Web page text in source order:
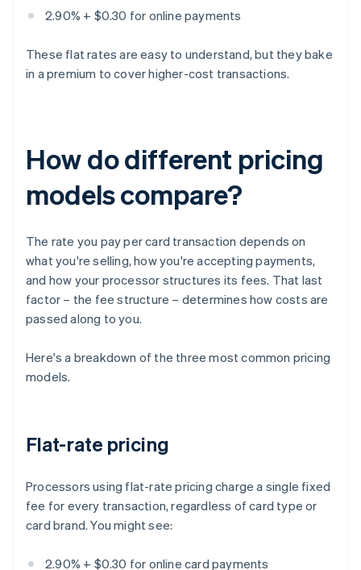
2.90% + $0.30 for online payments
These flat rates are easy to understand, but they bake
in a premium to cover higher-cost transactions.
How do different pricing
models compare?
The rate you pay per card transaction depends on
what you're selling, how you're accepting payments,
and how your processor structures its fees. That last
factor – the fee structure – determines how costs are
passed along to you.
Here's a breakdown of the three most common pricing
models.
Flat-rate pricing
Processors using flat-rate pricing charge a single fixed
fee for every transaction, regardless of card type or
card brand. You might see:
2.90% + $0.30 for online card payments